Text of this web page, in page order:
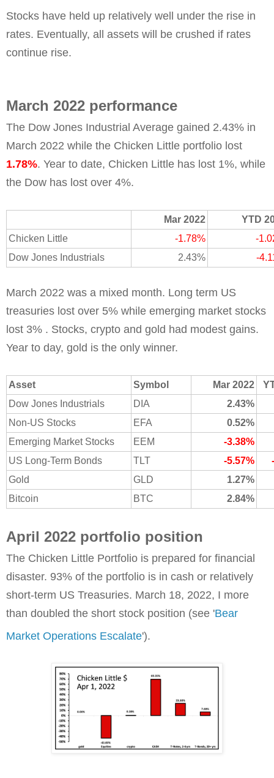
Stocks have held up relatively well under the rise in
rates. Eventually, all assets will be crushed if rates
continue rise.
March 2022 performance
The Dow Jones Industrial Average gained 2.43% in
March 2022 while the Chicken Little portfolio lost
1.78%. Year to date, Chicken Little has lost 1%, while
the Dow has lost over 4%.
Mar 2022
YTD
Chicken Little
-1.78%
-
Dow Jones Industrials
2.43% -
March 2022 was a mixed month. Long term US
treasuries lost over 5% while emerging market stocks
lost 3% . Stocks, crypto and gold had modest gains.
Year to day, gold is the only winner.
Asset Symbol Mar 2022
Dow Jones Industrials
DIA
2.43%
Non-US Stocks
EFA
0.52%
Emerging Market Stocks
EEM
-3.38%
US Long-Term Bonds
TLT -5.57%
Gold
GLD
1.27%
Bitcoin
BTC 2.84%
April 2022 portfolio position
The Chicken Little Portfolio is prepared for financial
disaster. 93% of the portfolio is in cash or relatively
short-term US Treasuries. March 18, 2022, I more
than doubled the short stock position (see 'Bear
Market Operations Escalate').